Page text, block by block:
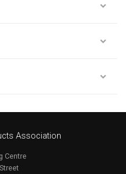
Association
Centre